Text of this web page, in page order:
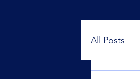
All Posts